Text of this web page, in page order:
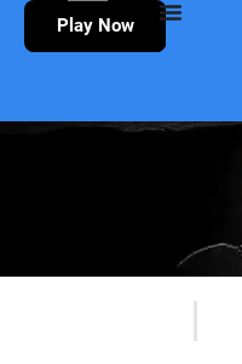
Play Now